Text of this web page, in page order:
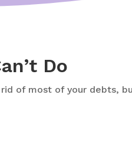
Do
of most of your debts,